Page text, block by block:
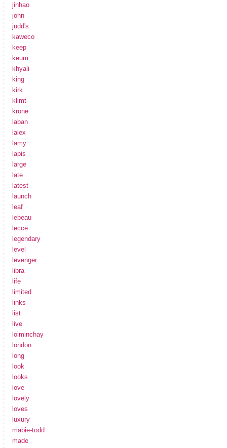
jinhao
john
judd's
kaweco
keep
keum
khyali
king
kirk
klimt
krone
laban
lalex
lamy
lapis
large
late
latest
launch
leaf
lebeau
lecce
legendary
level
levenger
libra
life
limited
links
list
live
loiminchay
london
long
look
looks
love
lovely
loves
luxury
mabie-todd
made